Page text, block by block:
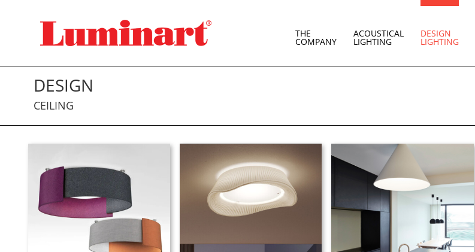
THE
COMPANY
ACOUSTICAL
LIGHTING
DESIGN
LIGHTING
DESIGN
CEILING